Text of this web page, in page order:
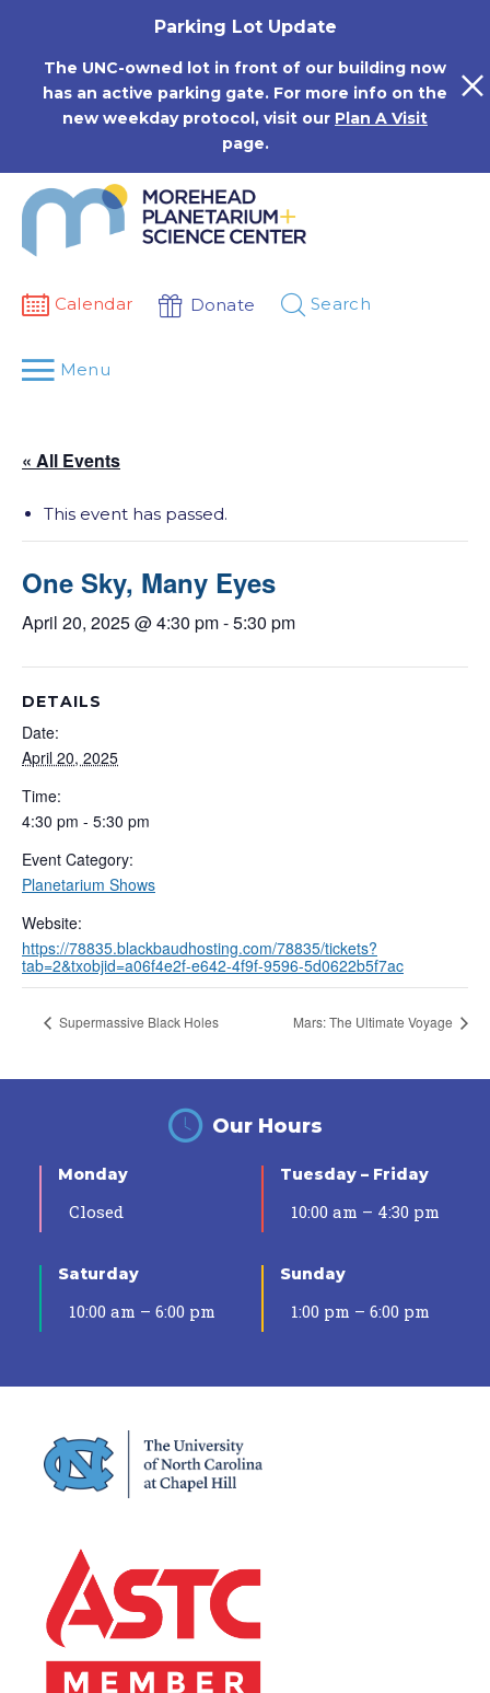
Parking Lot Update
The UNC-owned lot in front of our building now
has an active parking gate. For more info on the
new weekday protocol, visit our Plan A Visit
page.
Calendar Donate Search
Menu
« All Events
This event has passed.
One Sky, Many Eyes
April 20, 2025 @ 4:30 pm-5:30 pm
DETAILS
Date:
April 20, 2025
Time:
4:30 pm - 5:30 pm
Event Category:
Planetarium Shows
Website:
https://78835.blackbaudhosting.com/78835/tickets?
tab=2&txobjid=a06f4e2f-e642-4f9f-9596-5d0622b5f7ac
Supermassive Black Holes Mars: The Ultimate Voyage
Our Hours
Monday
Closed
Tuesday – Friday
10:00 am – 4:30 pm
Saturday
10:00 am – 6:00 pm
Sunday
1:00 pm – 6:00 pm